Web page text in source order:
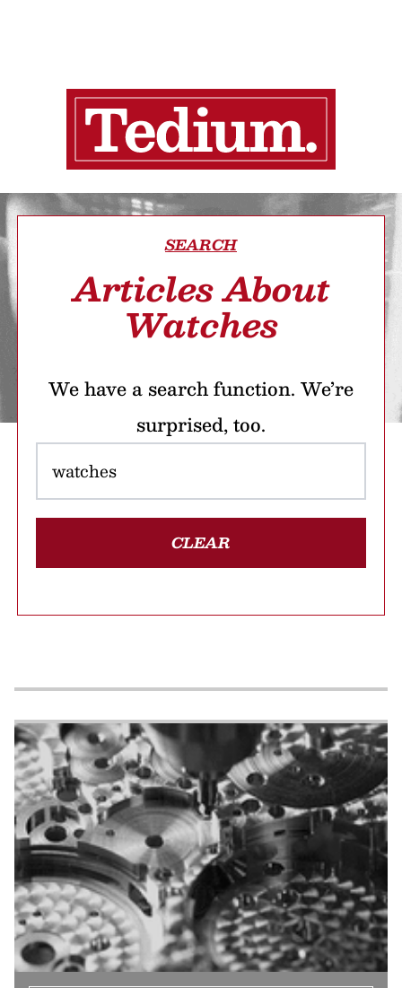
SEARCH
Articles About
Watches
We have a search function. We’re
surprised, too.
CLEAR